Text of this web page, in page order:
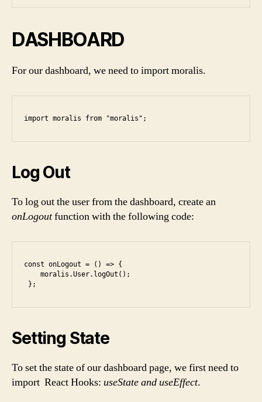
DASHBOARD
For our dashboard, we need to import moralis.
import moralis from "moralis";
Log Out
To log out the user from the dashboard, create an
onLogoutfunction with the following code:
const onLogout = () => {
Setting State
To set the state of our dashboard page, we first need to
import React Hooks: useState and useEffect.